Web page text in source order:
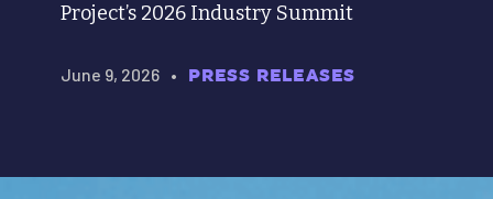
Project’s 2026 Industry Summit
June 9, 2026 • PRESS RELEASES